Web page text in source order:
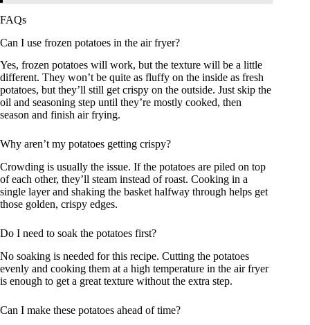
FAQs
Can I use frozen potatoes in the air fryer?
Yes, frozen potatoes will work, but the texture will be a little
different. They won’t be quite as fluffy on the inside as fresh
potatoes, but they’ll still get crispy on the outside. Just skip the
oil and seasoning step until they’re mostly cooked, then
season and finish air frying.
Why aren’t my potatoes getting crispy?
Crowding is usually the issue. If the potatoes are piled on top
of each other, they’ll steam instead of roast. Cooking in a
single layer and shaking the basket halfway through helps get
those golden, crispy edges.
Do I need to soak the potatoes first?
No soaking is needed for this recipe. Cutting the potatoes
evenly and cooking them at a high temperature in the air fryer
is enough to get a great texture without the extra step.
Can I make these potatoes ahead of time?